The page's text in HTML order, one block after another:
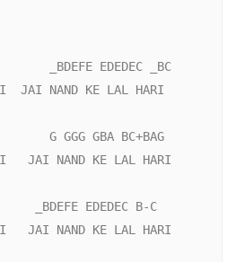
_BDEFE EDEDEC _BC
JAI NAND KE LAL HARI
G GGG GBA BC+BAG
JAI NAND KE LAL HARI
_BDEFE EDEDEC B-C
JAI NAND KE LAL HARI